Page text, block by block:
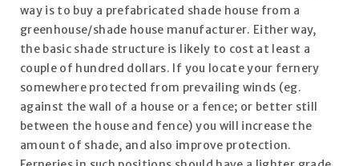
way is to buy a prefabricated shade house from a
greenhouse/shade house manufacturer. Either way,
the basic shade structure is likely to cost at least a
couple of hundred dollars. If you locate your fernery
somewhere protected from prevailing winds (eg.
against the wall of a house or a fence; or better still
between the house and fence) you will increase the
amount of shade, and also improve protection.